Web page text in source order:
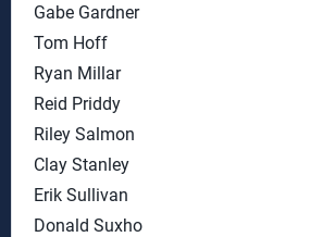
Gabe Gardner
Tom Hoff
Ryan Millar
Reid Priddy
Riley Salmon
Clay Stanley
Erik Sullivan
Donald Suxho